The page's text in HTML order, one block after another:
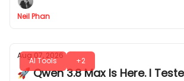
with their free plans.
Neil Phan
AI Tools +2
Aug 07, 2026
🚀 Qwen 3.8 Max Is Here. I